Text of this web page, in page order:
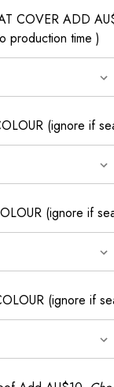
COVER ADD
production time )
(ignore if
(ignore if
(ignore if